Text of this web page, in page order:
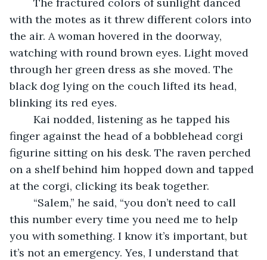
with the motes as it threw different colors into
the air. A woman hovered in the doorway,
watching with round brown eyes. Light moved
through her green dress as she moved. The
black dog lying on the couch lifted its head,
blinking its red eyes.
finger against the head of a bobblehead corgi
figurine sitting on his desk. The raven perched
on a shelf behind him hopped down and tapped
at the corgi, clicking its beak together.
this number every time you need me to help
you with something. I know it’s important, but
it’s not an emergency. Yes, I understand that